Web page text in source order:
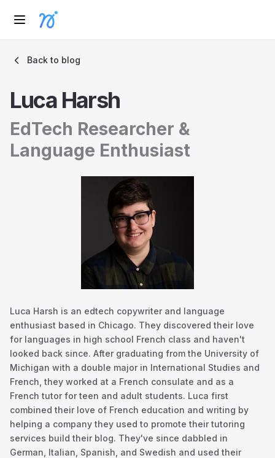
Back to blog
Luca Harsh
EdTech Researcher &
Language Enthusiast
Luca Harsh is an edtech copywriter and language
enthusiast based in Chicago. They discovered their love
for languages in high school French class and haven't
looked back since. After graduating from the University of
Michigan with a double major in International Studies and
French, they worked at a French consulate and as a
French tutor for teen and adult students. Luca first
combined their love of French education and writing by
helping a company they used to promote their tutoring
services build their blog. They've since dabbled in
German, Italian, Spanish, and Swedish and used their